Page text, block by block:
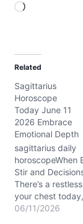
L
d
i
n
g
…
Related
Sagittarius
Horoscope
Today June 11
2026 Embrace
Emotional Depth
sagittarius daily
horoscopeWhen
Stir and
There’s a
your chest today,
Sagittarius, as you
06/11/2026